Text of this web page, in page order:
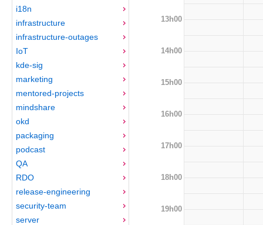
i18n
infrastructure
infrastructure-outages
IoT
kde-sig
marketing
mentored-projects
mindshare
okd
packaging
podcast
QA
RDO
release-engineering
security-team
server
13h00
14h00
15h00
16h00
17h00
18h00
19h00